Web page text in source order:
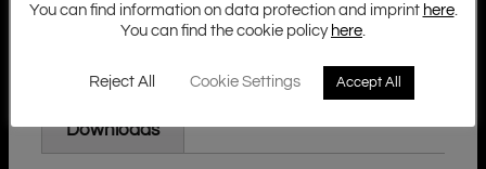
Description Additional Information
Downloads
You can find information on data protection and imprint here.
You can find the cookie policy here
Reject All Cookie Settings Accept All